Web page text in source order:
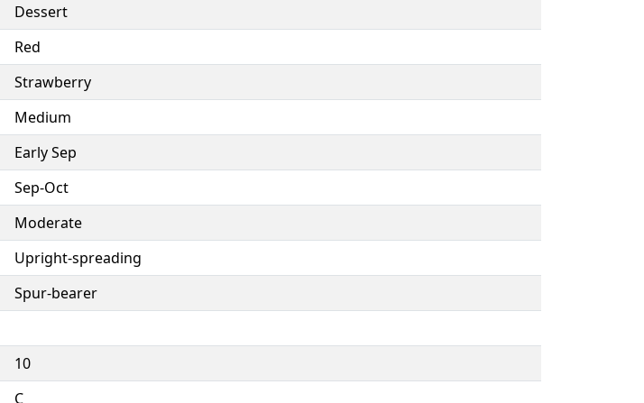
Dessert
Red
Strawberry
Medium
Early Sep
Sep-Oct
Moderate
Upright-spreading
Spur-bearer
10
C